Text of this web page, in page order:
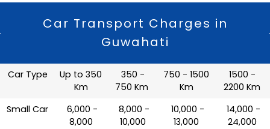
Car Transport Charges in
Guwahati
Car Type
Up to 350
Km
350 -
750 Km
750 - 1500
Km
1500 -
2200 Km
Small Car
₹ 6,000 -
8,000
₹ 8,000 -
10,000
₹ 10,000 -
13,000
₹ 14,000 -
24,000